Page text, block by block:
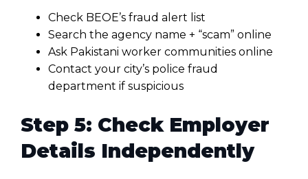
Check BEOE’s fraud alert list
Search the agency name + “scam” online
Ask Pakistani worker communities online
Contact your city’s police fraud
department if suspicious
Step 5: Check Employer
Details Independently